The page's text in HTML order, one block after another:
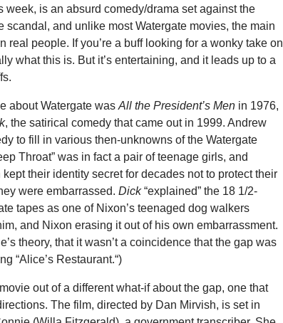
week, is an absurd comedy/drama set against the
scandal, and unlike most Watergate movies, the main
real people. If you’re a buff looking for a wonky take on
what this is. But it’s entertaining, and it leads up to a
about Watergate wasAll the President’s Men in 1976,
, the satirical comedy that came out in 1999. Andrew
to fill in various then-unknowns of the Watergate
Throat” was in fact a pair of teenage girls, and
their identity secret for decades not to protect their
were embarrassed.Dick“explained” the 18 1/2-
tapes as one of Nixon’s teenaged dog walkers
and Nixon erasing it out of his own embarrassment.
theory, that it wasn’t a coincidence that the gap was
“Alice’s Restaurant.“)
out of a different what-if about the gap, one that
The film, directed by Dan Mirvish, is set in